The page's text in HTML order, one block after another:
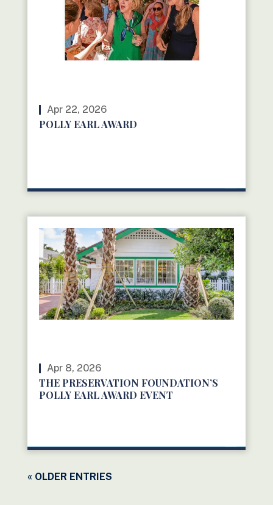
Apr 22, 2026
POLLY EARL AWARD
Apr 8, 2026
THE PRESERVATION FOUNDATION’S
POLLY EARL AWARD EVENT
« OLDER ENTRIES